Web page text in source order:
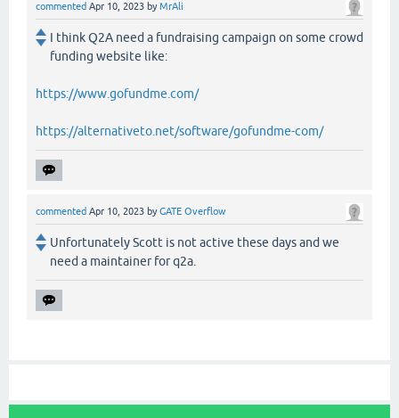
commented Apr 10, 2023 byMrAli
I think Q2A need a fundraising campaign on some crowd
funding website like:
https://www.gofundme.com/
https://alternativeto.net/software/gofundme-com/
commented Apr 10, 2023 byGATE Overflow
Unfortunately Scott is not active these days and we
need a maintainer for q2a.